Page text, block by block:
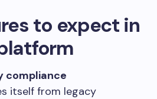
to expect in
compliance
itself from legacy